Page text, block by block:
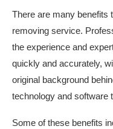
There are many benefits
removing service.
the experience and
quickly and accurately,
original background
technology and software
Some of these benefits